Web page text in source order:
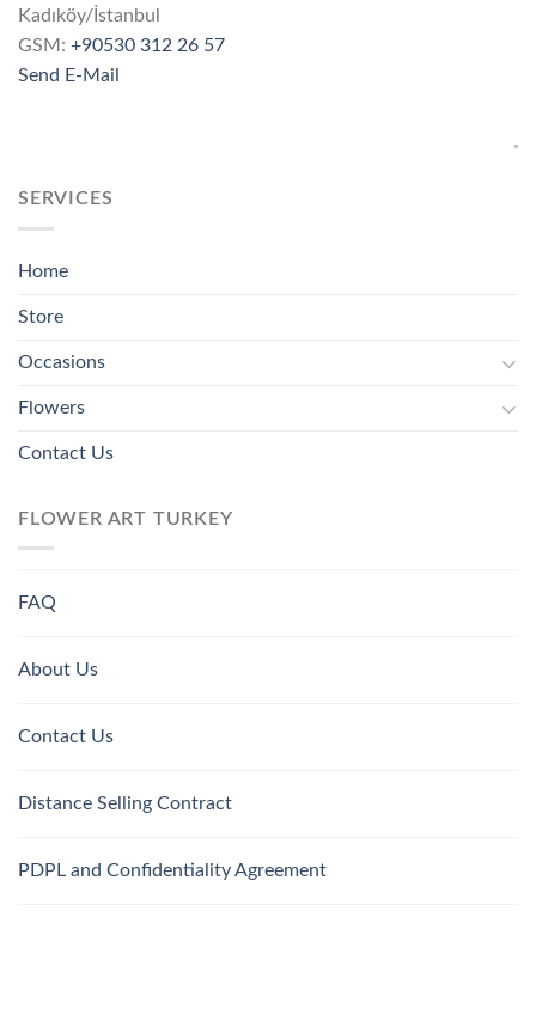
Kadıköy/İstanbul
GSM: +90530 312 26 57
Send E-Mail
SERVICES
Home
Store
Occasions
Flowers
Contact Us
FLOWER ART TURKEY
FAQ
About Us
Contact Us
Distance Selling Contract
PDPL and Confidentiality Agreement